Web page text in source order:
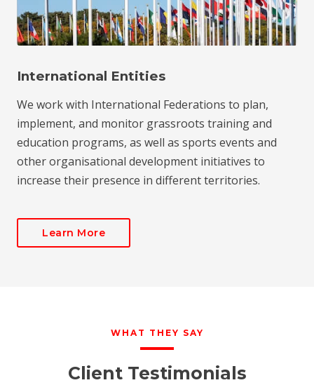
International Entities
We work with International Federations to plan,
implement, and monitor grassroots training and
education programs, as well as sports events and
other organisational development initiatives to
increase their presence in different territories.
Learn More
WHAT THEY SAY
Client Testimonials